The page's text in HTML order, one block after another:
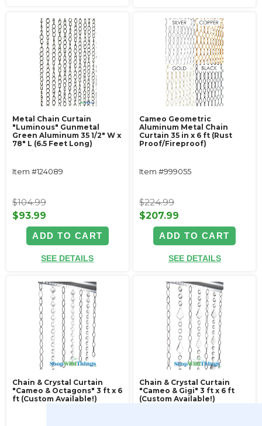
Metal Chain Curtain
"Luminous" Gunmetal
Green Aluminum 35 1/2" W x
78" L (6.5 Feet Long)
Item #124089
$104.99
$93.99
ADD TO CART
SEE DETAILS
Cameo Geometric
Aluminum Metal Chain
Curtain 35 in x 6 ft (Rust
Proof/Fireproof)
Item #999055
$224.99
$207.99
ADD TO CART
SEE DETAILS
Chain & Crystal Curtain
"Cameo & Octagons" 3 ft x 6
ft (Custom Available!)
Chain & Crystal Curtain
"Cameo & Gigi" 3 ft x 6 ft
(Custom Available!)